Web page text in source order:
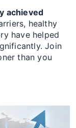
achieved
healthy
have helped
Join
than you